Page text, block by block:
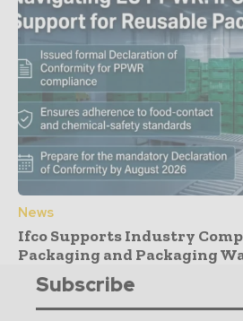
News
Ifco Supports Industry
Packaging and Packaging
Subscribe